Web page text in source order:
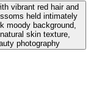
vibrant red hair and
held intimately
moody background,
skin texture,
photography